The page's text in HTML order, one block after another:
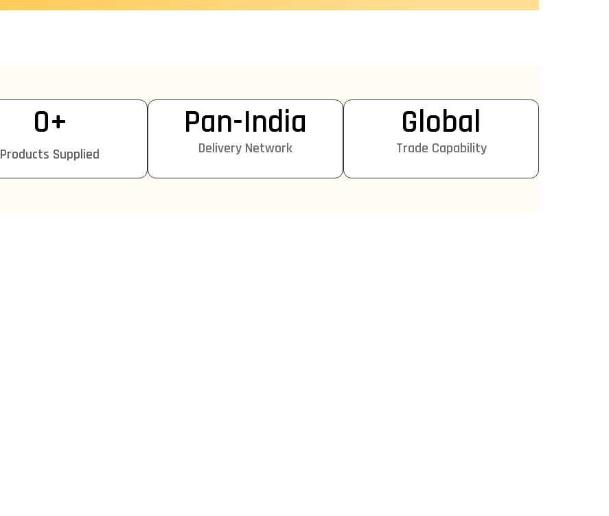
Products Supplied
0+ Pan-India
Delivery Network
Global
Trade Capability